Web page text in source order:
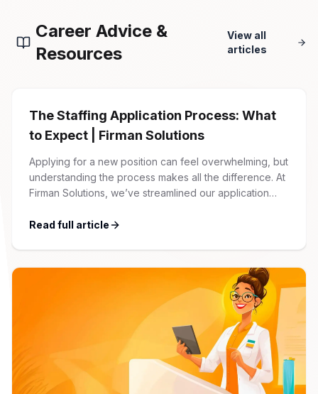
Career Advice &
Resources
View all
articles
The Staffing Application Process: What
to Expect | Firman Solutions
Applying for a new position can feel overwhelming, but
understanding the process makes all the difference. At
Firman Solutions, we’ve streamlined our application
friendly. 1 Initial Application Submission Everything
account, which allows you […]
Read full article